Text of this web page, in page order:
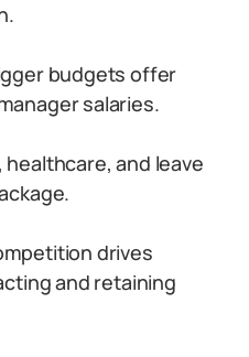
budgets offer
salaries.
and leave
drives
and retaining